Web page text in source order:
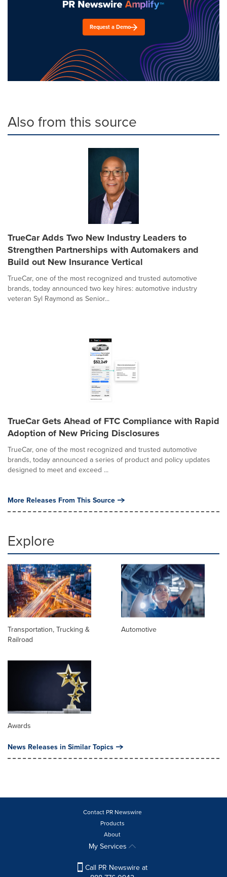
Request a Demo
Also from this source
TrueCar Adds Two New Industry Leaders to
Strengthen Partnerships with Automakers and
Build out New Insurance Vertical
TrueCar, one of the most recognized and trusted automotive
brands, today announced two key hires: automotive industry
veteran Syl Raymond as Senior...
TrueCar Gets Ahead of FTC Compliance with Rapid
Adoption of New Pricing Disclosures
TrueCar, one of the most recognized and trusted automotive
brands, today announced a series of product and policy updates
designed to meet and exceed ...
More Releases From This Source
Explore
Transportation, Trucking &
Railroad
Automotive
Awards
News Releases in Similar Topics
Contact PR Newswire
Products
About
My Services
Call PR Newswire at